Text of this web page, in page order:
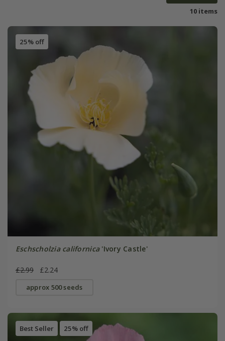
10 items
25% off
Eschscholzia californica'Ivory Castle'
£2.99 £2.24
approx 500 seeds
Best Seller 25% off